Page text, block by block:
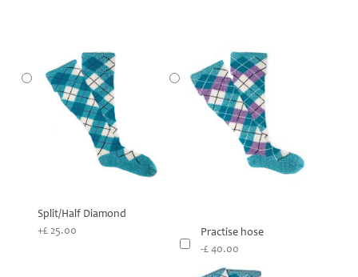
Split/Half Diamond
+£ 25.00
Practise hose
-£ 40.00